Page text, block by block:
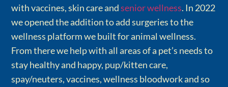
with vaccines, skin care andsenior wellness. In 2022
we opened the addition to add surgeries to the
wellness platform we built for animal wellness.
From there we help with all areas of a pet’s needs to
stay healthy and happy, pup/kitten care,
spay/neuters, vaccines, wellness bloodwork and so